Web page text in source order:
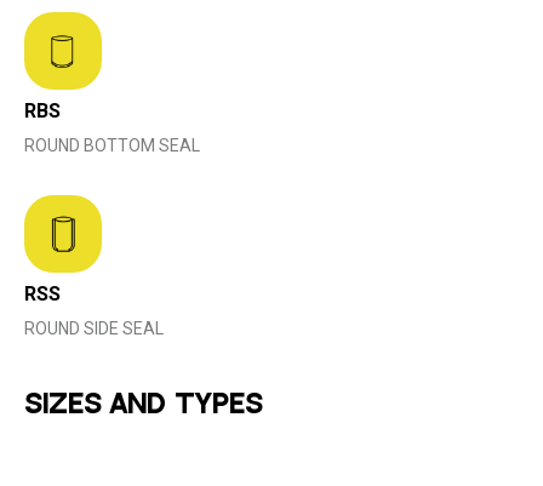
RBS
ROUND BOTTOM SEAL
RSS
ROUND SIDE SEAL
SIZES AND TYPES